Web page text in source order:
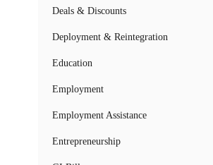
Deals & Discounts
Deployment & Reintegration
Education
Employment
Employment Assistance
Entrepreneurship